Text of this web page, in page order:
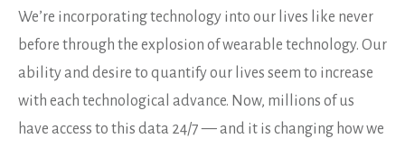
We’re incorporating technology into our lives like never
before through the explosion of wearable technology. Our
ability and desire to quantify our lives seem to increase
with each technological advance. Now, millions of us
have access to this data 24/7 — and it is changing how we